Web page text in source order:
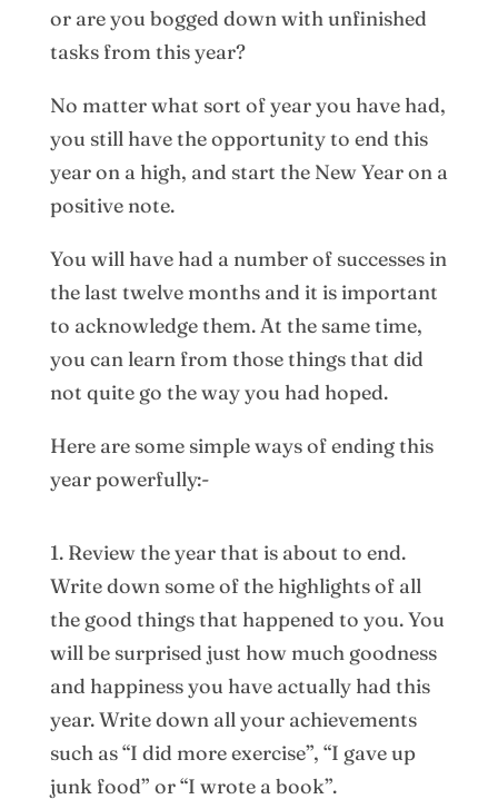
or are you bogged down with unfinished
tasks from this year?
No matter what sort of year you have had,
you still have the opportunity to end this
year on a high, and start the New Year on a
positive note.
You will have had a number of successes in
the last twelve months and it is important
to acknowledge them. At the same time,
you can learn from those things that did
not quite go the way you had hoped.
Here are some simple ways of ending this
year powerfully:-
1. Review the year that is about to end.
Write down some of the highlights of all
the good things that happened to you. You
will be surprised just how much goodness
and happiness you have actually had this
year. Write down all your achievements
such as “I did more exercise”, “I gave up
junk food” or “I wrote a book”.